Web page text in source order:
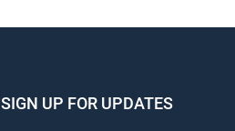
SIGN UP FOR UPDATES